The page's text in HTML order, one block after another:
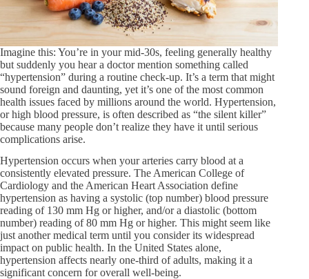
Imagine this: You’re in your mid-30s, feeling generally healthy
but suddenly you hear a doctor mention something called
“hypertension” during a routine check-up. It’s a term that might
sound foreign and daunting, yet it’s one of the most common
health issues faced by millions around the world. Hypertension,
or high blood pressure, is often described as “the silent killer”
because many people don’t realize they have it until serious
complications arise.
Hypertension occurs when your arteries carry blood at a
consistently elevated pressure. The American College of
Cardiology and the American Heart Association define
hypertension as having a systolic (top number) blood pressure
reading of 130 mm Hg or higher, and/or a diastolic (bottom
number) reading of 80 mm Hg or higher. This might seem like
just another medical term until you consider its widespread
impact on public health. In the United States alone,
hypertension affects nearly one-third of adults, making it a
significant concern for overall well-being.